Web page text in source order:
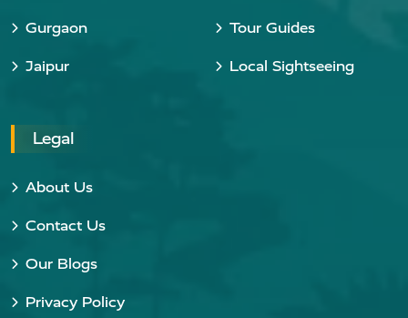
Gurgaon
Jaipur
Tour Guides
Local Sightseeing
Legal
About Us
Contact Us
Our Blogs
Privacy Policy